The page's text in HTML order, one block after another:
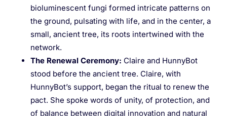
bioluminescent fungi formed intricate patterns on
the ground, pulsating with life, and in the center, a
small, ancient tree, its roots intertwined with the
network.
The Renewal Ceremony: Claire and HunnyBot
stood before the ancient tree. Claire, with
HunnyBot’s support, began the ritual to renew the
pact. She spoke words of unity, of protection, and
of balance between digital innovation and natural